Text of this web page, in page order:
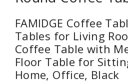
FAMIDGE Coffee
Tables for Living
Coffee Table with
Floor Table for
Home, Office, Black